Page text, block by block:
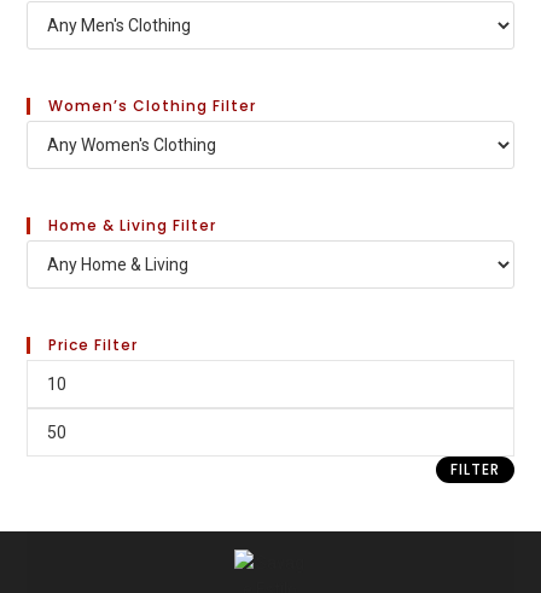
Women’s Clothing Filter
Home & Living Filter
Price Filter
FILTER